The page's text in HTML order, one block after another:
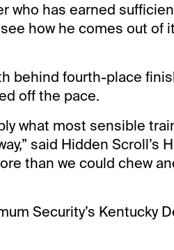
who has earned
how he comes out of
behind fourth-place
off the pace.
what most sensible
said Hidden Scroll’s
than we could chew
Security’s Kentucky